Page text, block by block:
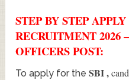
STEP BY STEP
RECRUITMENT 2026
OFFICERS POST:
To apply for theSBI,